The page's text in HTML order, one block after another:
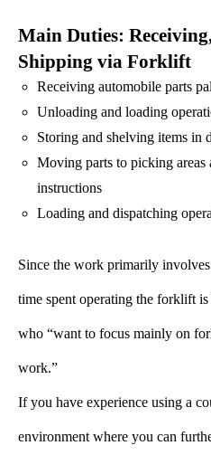
Main Duties:
Shipping via Forklift
Receiving automobile parts
Unloading and loading
Storing and shelving items in
Moving parts to picking areas
instructions
Loading and dispatching
Since the work primarily
time spent operating the forklift
who “want to focus mainly on
work.”
If you have experience using a
environment where you can